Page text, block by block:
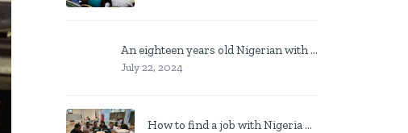
An eighteen years old Nigerian with no job? Here is what to do
July 22, 2024
How to find a job with Nigeria post code in other to work closer to home